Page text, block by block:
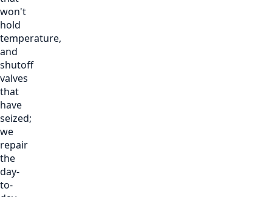
won't
hold
temperature,
and
shutoff
valves
that
have
seized;
we
repair
the
day-
to-